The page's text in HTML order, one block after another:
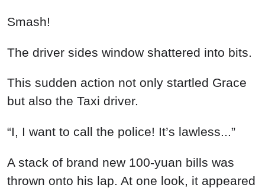
Smash!
The driver sides window shattered into bits.
This sudden action not only startled Grace
but also the Taxi driver.
“I, I want to call the police! It’s lawless...”
A stack of brand new 100-yuan bills was
thrown onto his lap. At one look, it appeared